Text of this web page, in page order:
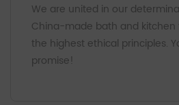
We are united in our
China-made bath and kitchen
the highest ethical principles.
promise!